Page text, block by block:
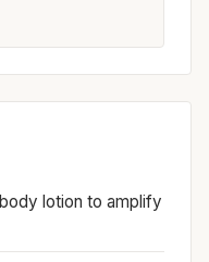
lotion to amplify